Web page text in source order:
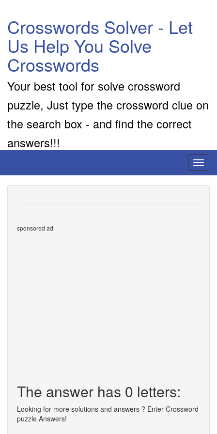
Crosswords Solver - Let
Us Help You Solve
Crosswords
Your best tool for solve crossword
puzzle, Just type the crossword clue on
the search box - and find the correct
answers!!!
sponsored ad
The answer has 0 letters:
Looking for more solutions and answers ? Enter Crossword
puzzle Answers!